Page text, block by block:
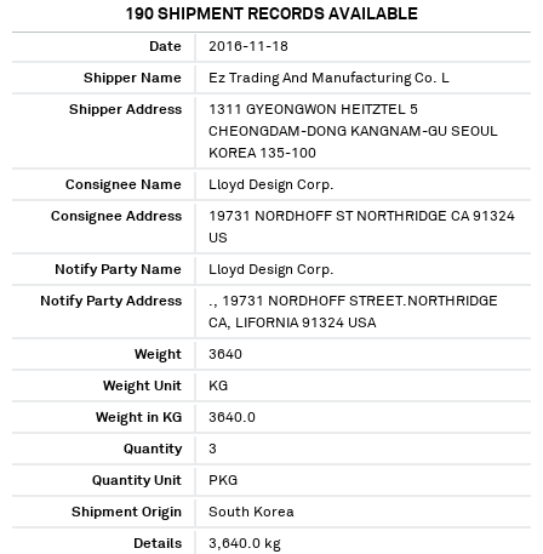
190 SHIPMENT RECORDS AVAILABLE
Date 2016-11-18
Shipper Name Ez Trading And Manufacturing Co. L
Shipper Address
1311 GYEONGWON HEITZTEL 5
CHEONGDAM-DONG KANGNAM-GU SEOUL
KOREA 135-100
Consignee Name Lloyd Design Corp.
Consignee Address
19731 NORDHOFF ST NORTHRIDGE CA 91324
US
Notify Party Name Lloyd Design Corp.
Notify Party Address
., 19731 NORDHOFF STREET.NORTHRIDGE
CA, LIFORNIA 91324 USA
Weight 3640
Weight Unit KG
Weight in KG 3640.0
Quantity 3
Quantity Unit PKG
Shipment Origin South Korea
Details
3,640.0 kg